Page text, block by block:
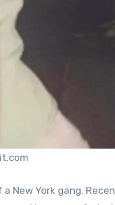
New York gang.